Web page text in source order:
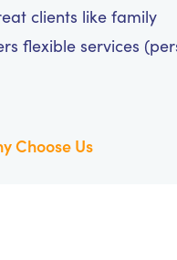
clients like family
flexible services
Choose Us